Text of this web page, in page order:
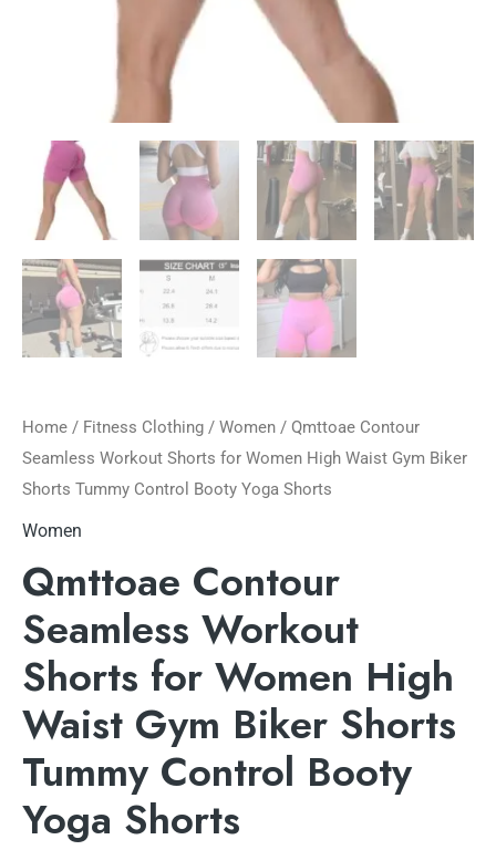
Home / Fitness Clothing / Women / Qmttoae Contour
Seamless Workout Shorts for Women High Waist Gym Biker
Shorts Tummy Control Booty Yoga Shorts
Women
Qmttoae Contour
Seamless Workout
Shorts for Women High
Waist Gym Biker Shorts
Tummy Control Booty
Yoga Shorts